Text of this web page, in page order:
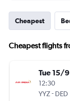
Cheapest
Cheapest flights
Tue 15/9
12:30
YYZ- DED